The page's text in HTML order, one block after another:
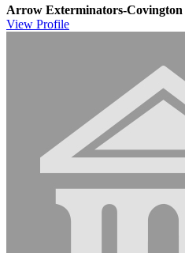
Arrow Exterminators-Covington
View Profile